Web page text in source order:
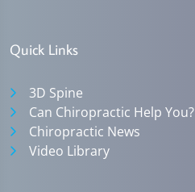
Quick Links
3D Spine
Can Chiropractic Help You?
Chiropractic News
Video Library